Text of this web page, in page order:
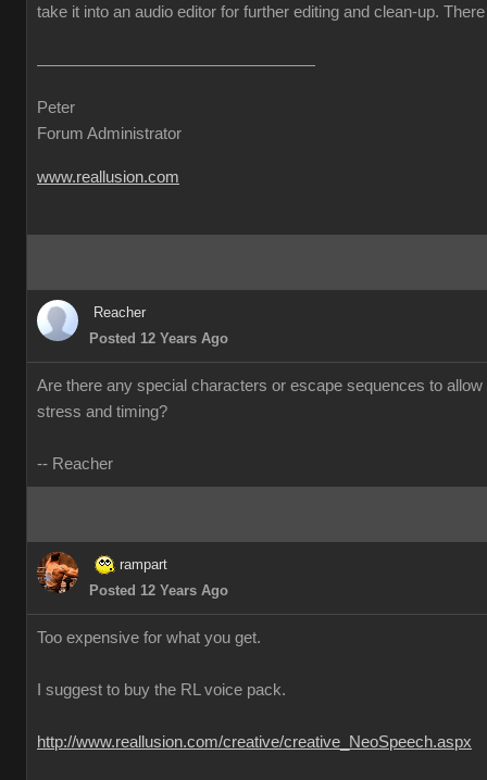
take it into an audio editor for further editing and clean-up.
Peter
Forum Administrator
www.reallusion.com
Reacher
Posted 12 Years Ago
Are there any special characters or escape sequences to
stress and timing?
-- Reacher
rampart
Posted 12 Years Ago
Too expensive for what you get.
I suggest to buy the RL voice pack.
http://www.reallusion.com/creative/creative_NeoSpeech.aspx